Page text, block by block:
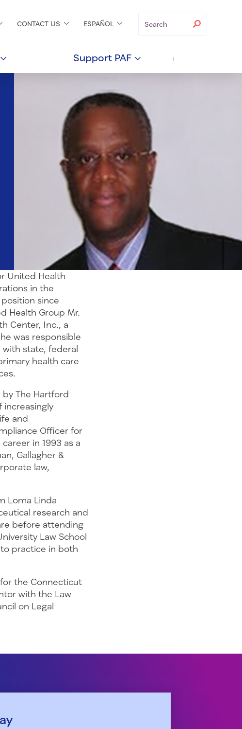
Search
CONTACT US ESPAÑOL
Support PAF
United Health
in the
since
Health Group Mr.
Center, Inc., a
was responsible
with state, federal
health care
The Hartford
increasingly
and
Officer for
in 1993 as a
Gallagher &
law,
Loma Linda
research and
before attending
Law School
to practice in both
the Connecticut
with the Law
on Legal